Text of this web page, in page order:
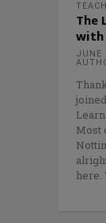
The
with
JUNE
Most
here.